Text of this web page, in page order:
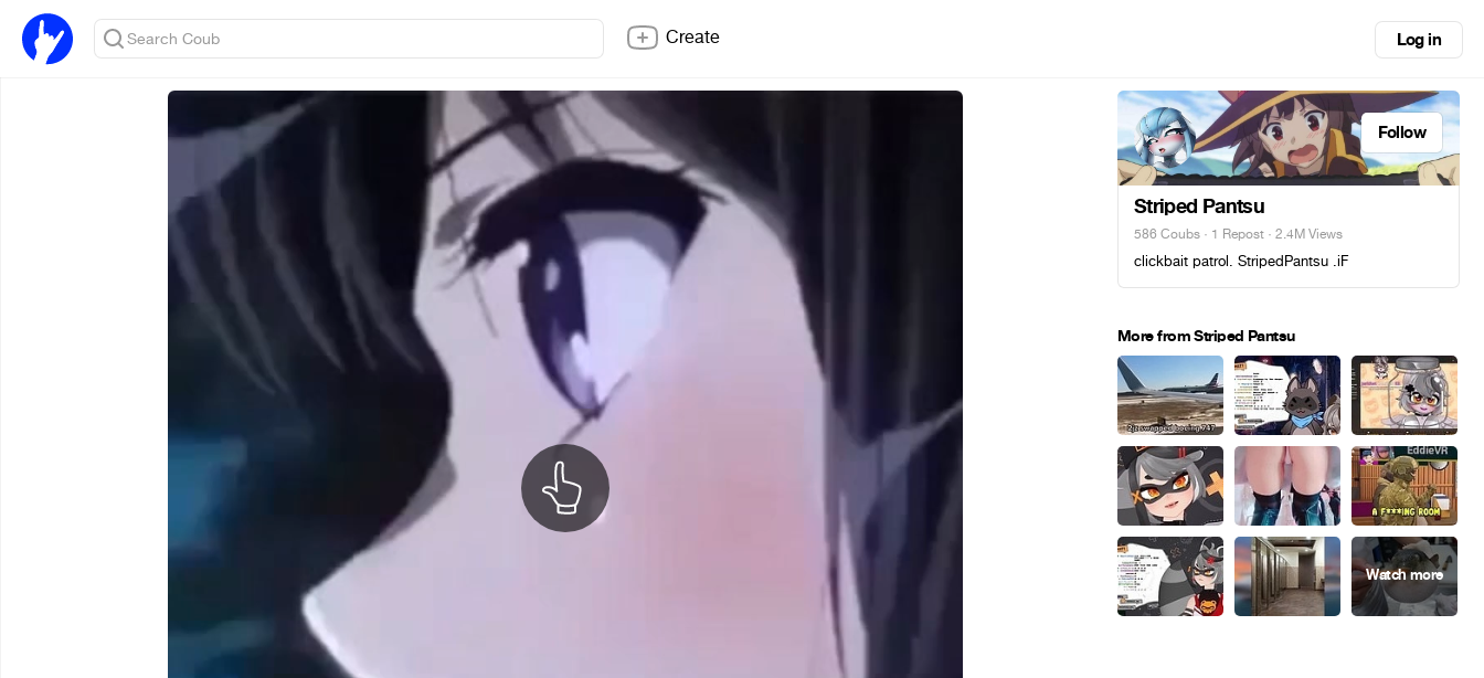
Create Log in
Follow
Striped Pantsu
586 Coubs · 1 Repost · 2.4M Views
clickbait patrol. StripedPantsu .iF
More from Striped Pantsu